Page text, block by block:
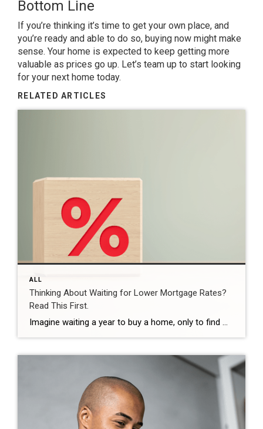
Bottom Line
If you’re thinking it’s time to get your own place, and
you’re ready and able to do so, buying now might make
sense. Your home is expected to keep getting more
valuable as prices go up. Let’s team up to start looking
for your next home today.
RELATED ARTICLES
ALL
Thinking About Waiting for Lower Mortgage Rates?
Read This First.
Imagine waiting a year to buy a home, only to find mortgage rates haven’t changed much. That may sound frustrating.But it’s a real possibility. A lot of people are putting their plans on hold because they believe much lower mortgage rates are right around the corner. But, based on today’s forecasts, that may not happen. […]